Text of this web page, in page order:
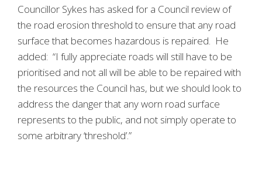
Councillor Sykes has asked for a Council review of
the road erosion threshold to ensure that any road
surface that becomes hazardous is repaired. He
added: “I fully appreciate roads will still have to be
prioritised and not all will be able to be repaired with
the resources the Council has, but we should look to
address the danger that any worn road surface
represents to the public, and not simply operate to
some arbitrary ‘threshold’.”